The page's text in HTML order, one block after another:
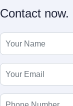
Contact now.